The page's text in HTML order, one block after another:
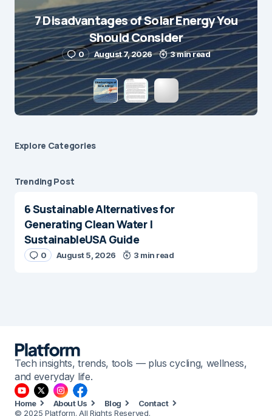
7 Disadvantages of Solar Energy You
Should Consider
0 August 7, 2026 3 min read
Explore Сategories
Trending Post
6 Sustainable Alternatives for
Generating Clean Water |
SustainableUSA Guide
0 August 5, 2026 3 min read
Tech insights, trends, tools — plus cycling, wellness,
and everyday life.
Home About Us Blog
Contact
© 2025 Platform. All Rights Reserved.